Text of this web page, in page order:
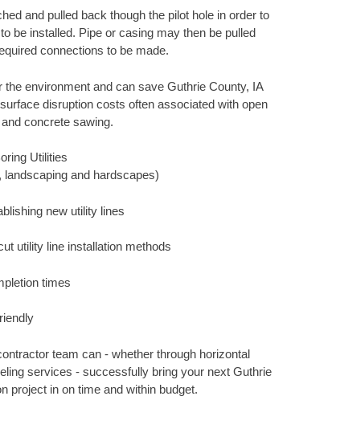
and pulled back though the pilot hole in order to
be installed. Pipe or casing may then be pulled
connections to be made.
environment and can save Guthrie County, IA
disruption costs often associated with open
concrete sawing.
Utilities
and hardscapes)
new utility lines
utility line installation methods
times
team can - whether through horizontal
services - successfully bring your next Guthrie
project in on time and within budget.